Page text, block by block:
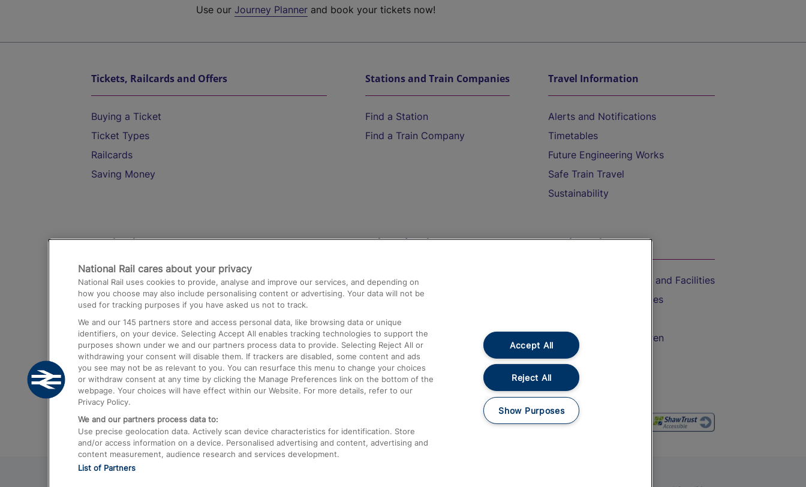
Use ourJourney Planner and book your tickets now!
Tickets, Railcards and Offers
Buying a Ticket
Ticket Types
Railcards
Saving Money
Stations and Train Companies
Find a Station
Find a Train Company
Travel Information
Alerts and Notifications
Timetables
Future Engineering Works
Safe Train Travel
Sustainability
Destinations
Trains from London Paddington to Heathrow
Airport
Trains from London to Birmingham
Trains from Edinburgh to Kings Cross
Trains from Gatwick Airport to London
Help and Assistance
Compensation and Refunds
Contact Us
Complaints
Passenger Assist
Media
Text 61016
On the Train
Accessible Train Travel and Facilities
Train Travel with Bicycles
Train Travel with Children
Food and Drink
National Rail cares about your privacy
National Rail uses cookies to provide, analyse and improve our services, and depending on
how you choose may also include personalising content or advertising. Your data will not be
used for tracking purposes if you have asked us not to track.
We and our 145 partners store and access personal data, like browsing data or unique
identifiers, on your device. Selecting Accept All enables tracking technologies to support the
purposes shown under we and our partners process data to provide. Selecting Reject All or
withdrawing your consent will disable them. If trackers are disabled, some content and ads
you see may not be as relevant to you. You can resurface this menu to change your choices
or withdraw consent at any time by clicking the Manage Preferences link on the bottom of the
webpage. Your choices will have effect within our Website. For more details, refer to our
Privacy Policy.
We and our partners process data to:
Use precise geolocation data. Actively scan device characteristics for identification. Store
and/or access information on a device. Personalised advertising and content, advertising and
content measurement, audience research and services development.
List of Partners
Accept All
Reject All
Show Purposes